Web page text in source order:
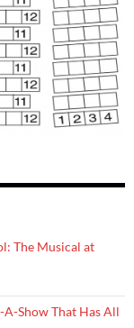
The Musical at
A-Show That Has All